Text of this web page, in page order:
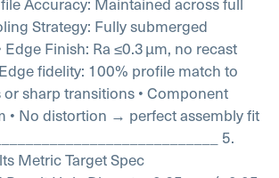
Strategy: Fully submerged
Edge Finish: Ra ≤0.3 µm, no recast
fidelity: 100% profile match to
or sharp transitions • Component
• No distortion → perfect assembly fit
5.
Metric Target Spec